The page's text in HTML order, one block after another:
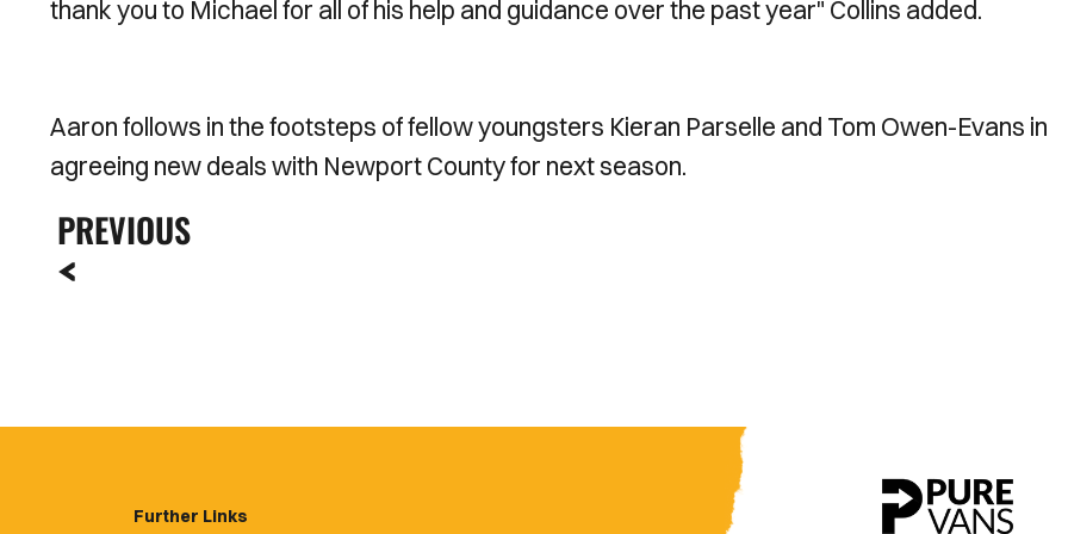
thank you to Michael for all of his help and guidance over the past year" Collins added.
Aaron follows in the footsteps of fellow youngsters Kieran Parselle and Tom Owen-Evans in
agreeing new deals with Newport County for next season.
PREVIOUS
Further Links